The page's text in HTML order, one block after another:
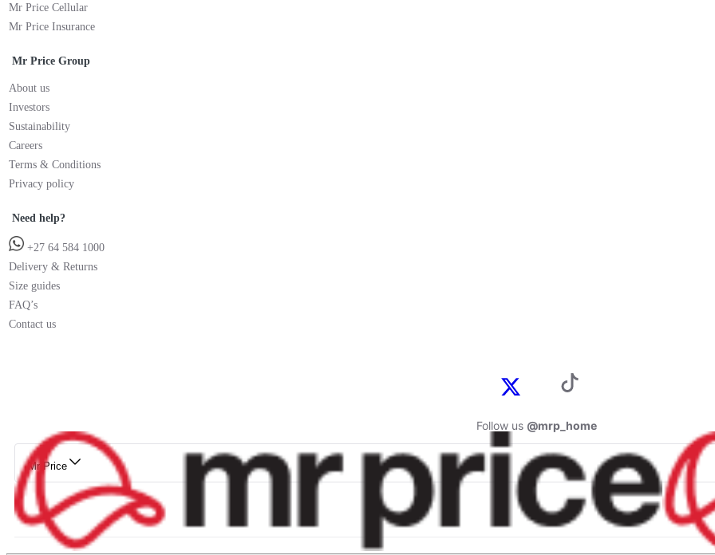
Mr Price Cellular
Mr Price Insurance
Mr Price Group
About us
Investors
Sustainability
Careers
Terms & Conditions
Privacy policy
Need help?
+27 64 584 1000
Delivery & Returns
Size guides
FAQ’s
Contact us
Follow us @mrp_home
Mr Price